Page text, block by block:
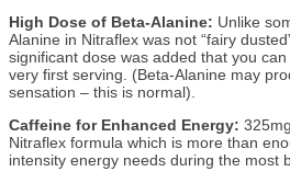
High Dose of Beta-Alanine: Unlike
Alanine in Nitraflex was not “fairy
significant dose was added that you
very first serving. (Beta-Alanine may
sensation – this is normal).
Caffeine for Enhanced Energy:
Nitraflex formula which is more than
intensity energy needs during the most